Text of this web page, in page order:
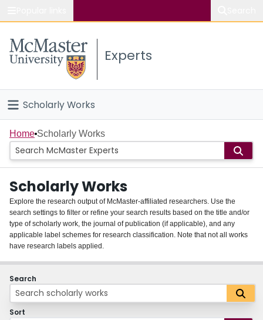
Study
Connect
Experts
Scholarly Works
Home
People
Groups
About
Login
Home Scholarly Works
Scholarly Works
Explore the research output of McMaster-affiliated researchers. Use the
search settings to filter or refine your search results based on the title and/or
type of scholarly work, the journal of publication (if applicable), and any
applicable label schemes for research classification. Note that not all works
have research labels applied.
Search
Sort